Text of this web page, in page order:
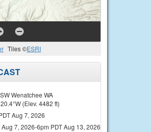
Tiles ©ESRI
Wenatchee WA
(Elev. 4482 ft)
Aug 7, 2026
Aug 7, 2026-6pm PDT Aug 13, 2026